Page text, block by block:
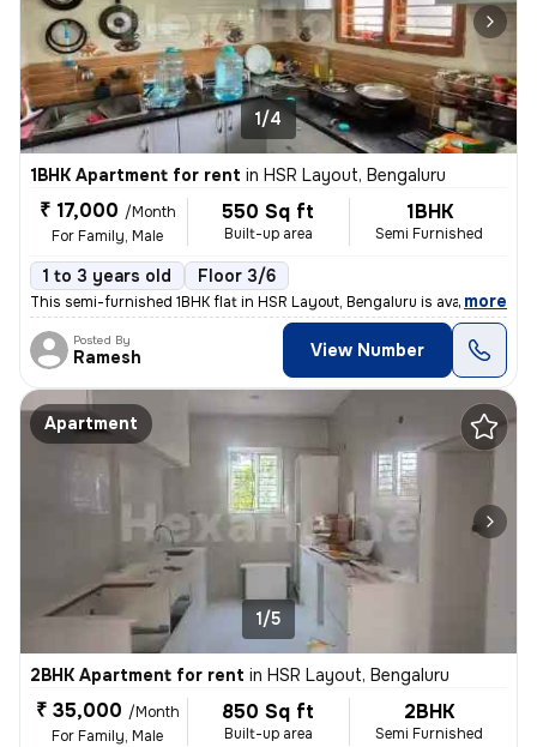
1/4
1BHK Apartment for rent in HSR Layout, Bengaluru
₹ 17,000 /Month
For Family, Male
550 Sq ft
Built-up area
1BHK
Semi Furnished
1 to 3 years old Floor 3/6
This semi-furnished 1BHK flat in HSR Layout, Bengaluru is available fo
, more
Posted By
Ramesh View Number
Apartment
1/5
2BHK Apartment for rent in HSR Layout, Bengaluru
₹ 35,000 /Month
For Family, Male
850 Sq ft
Built-up area
2BHK
Semi Furnished